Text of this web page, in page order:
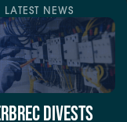
LATEST NEWS
DIVESTS